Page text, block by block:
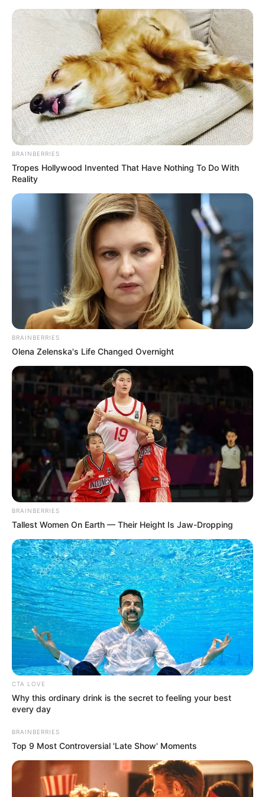
Preskoči na glavni sadržaj
"Kad su me udomitelji
doveli kući, nisu znali što
ih čeka..."
danasrpnja 31, 2025
Mysterious Roman
Statue Unearthed In
Brainberries
Why Did He Leave At
The Peak Of This Show's
Run?
Brainberries
"Svi su mislili da sam obična bebica, ali moja prošlost bila je
mračnija nego što su ikad pretpostavljali. Godinama kasnije,
otkrili su fotografiju skrivenu u mojoj peleni..."
BRAINBERRIES
Tropes Hollywood Invented That Have Nothing To Do With
Reality
BRAINBERRIES
Olena Zelenska's Life Changed Overnight
BRAINBERRIES
Tallest Women On Earth — Their Height Is Jaw-Dropping
CTA LOVE
Why this ordinary drink is the secret to feeling your best
every day
BRAINBERRIES
Top 9 Most Controversial 'Late Show' Moments